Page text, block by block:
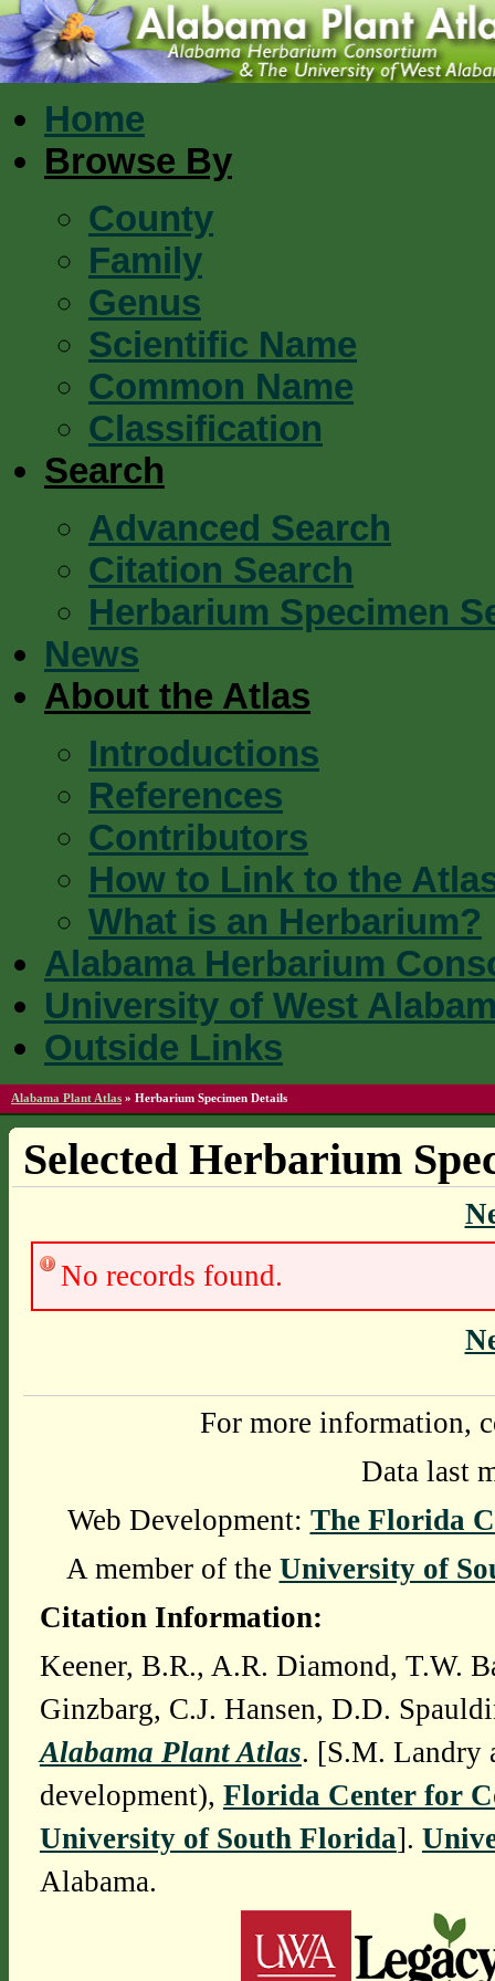
Home
Browse By
County
Family
Genus
Scientific Name
Common Name
Classification
Search
Advanced Search
Citation Search
Herbarium Specimen
News
About the Atlas
Introductions
References
Contributors
How to Link to the
What is an Herbarium?
Alabama Herbarium
University of West
Outside Links
Alabama Plant Atlas » Herbarium Specimen Details
Selected Herbarium
No records found.
For more information,
Data last
Web Development: The Florida
A member of the University of
Citation Information:
Keener, B.R., A.R. Diamond, T.W.
Ginzbarg, C.J. Hansen, D.D.
Alabama Plant Atlas. [S.M. Landry
development), Florida Center for
University of South Florida].
Alabama.